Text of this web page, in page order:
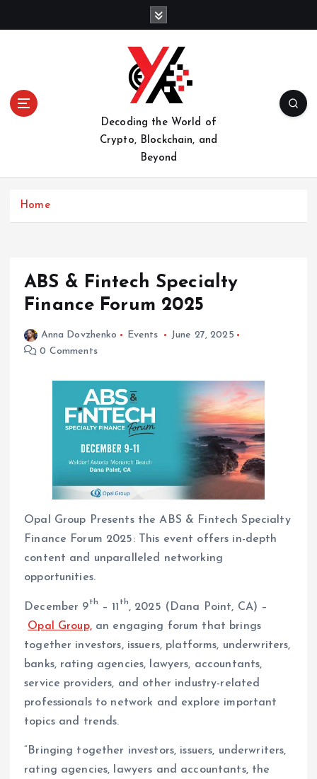
Decoding the World of
Crypto, Blockchain, and
Beyond
Home
ABS & Fintech Specialty
Finance Forum 2025
Anna Dovzhenko Events
June 27, 2025
0 Comments
Opal Group Presents the ABS & Fintech Specialty
Finance Forum 2025: This event offers in-depth
content and unparalleled networking
opportunities.
December 9th – 11 th, 2025 (Dana Point, CA) –
Opal Group,an engaging forum that brings
together investors, issuers, platforms, underwriters,
banks, rating agencies, lawyers, accountants,
service providers, and other industry-related
professionals to network and explore important
topics and trends.
“Bringing together investors, issuers, underwriters,
rating agencies, lawyers and accountants, the